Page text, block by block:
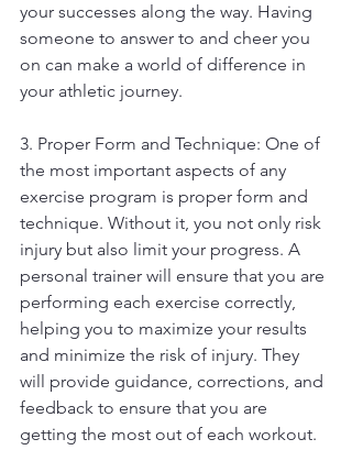
your successes along the way. Having
someone to answer to and cheer you
on can make a world of difference in
your athletic journey.
3. Proper Form and Technique: One of
the most important aspects of any
exercise program is proper form and
technique. Without it, you not only risk
injury but also limit your progress. A
personal trainer will ensure that you are
performing each exercise correctly,
helping you to maximize your results
and minimize the risk of injury. They
will provide guidance, corrections, and
feedback to ensure that you are
getting the most out of each workout.